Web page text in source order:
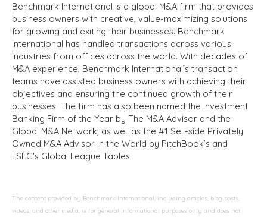
Benchmark International is a global M&A firm that provides
business owners with creative, value-maximizing solutions
for growing and exiting their businesses. Benchmark
International has handled transactions across various
industries from offices across the world. With decades of
M&A experience, Benchmark International’s transaction
teams have assisted business owners with achieving their
objectives and ensuring the continued growth of their
businesses. The firm has also been named the Investment
Banking Firm of the Year by The M&A Advisor and the
Global M&A Network, as well as the #1 Sell-side Privately
Owned M&A Advisor in the World by PitchBook’s and
LSEG's Global League Tables.
The content provided by Benchmark International, including articles, blog posts,
videos, and other media, is for general informational purposes only and does not